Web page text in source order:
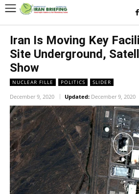
Iran Is Moving Key
Site Underground,
Show
NUCLEAR FILLE POLITICS SLIDER
December 9, 2020 Updated: December 9, 2020